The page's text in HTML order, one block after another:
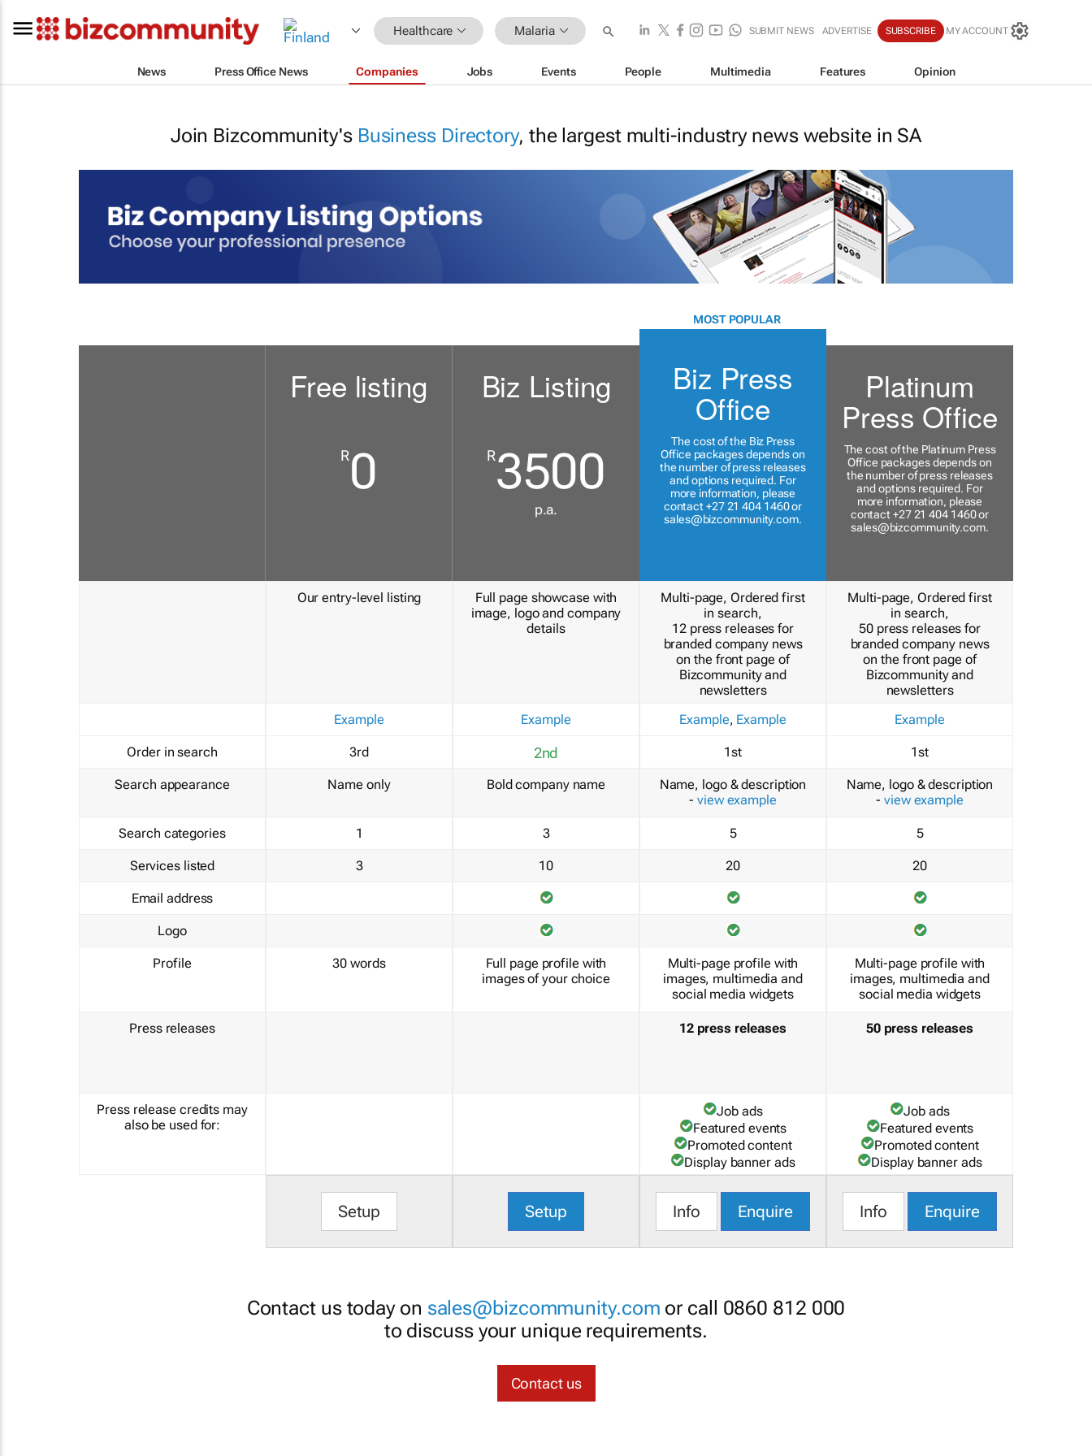
Healthcare Malaria SUBMIT NEWS ADVERTISE SUBSCRIBE MY ACCOUNT
News Press Office News Companies Jobs Events People Multimedia Features Opinion
Join Bizcommunity's Business Directory, the largest multi-industry news website in SA
Order in search
Search appearance
Search categories
Services listed
Email address
Logo
Profile
Press releases
Press release credits may
also be used for:
Free listing
R0
Our entry-level listing
Example
3rd
Name only
1
3
30 words
Setup
Biz Listing
R3500
p.a.
Full page showcase with
image, logo and company
details
Example
2nd
Bold company name
3
10
Full page profile with
images of your choice
Setup
MOST POPULAR
Biz Press
Office
The cost of the Biz Press
Office packages depends on
the number of press releases
and options required. For
more information, please
contact +27 21 404 1460 or
sales@bizcommunity.com.
Multi-page, Ordered first
in search,
12 press releases for
branded company news
on the front page of
Bizcommunity and
newsletters
Example, Example
1st
Name, logo & description
- view example
5
20
Multi-page profile with
images, multimedia and
social media widgets
12 press releases
Job ads
Featured events
Promoted content
Display banner ads
Info Enquire
Platinum
Press Office
The cost of the Platinum Press
Office packages depends on
the number of press releases
and options required. For
more information, please
contact +27 21 404 1460 or
sales@bizcommunity.com.
Multi-page, Ordered first
in search,
50 press releases for
branded company news
on the front page of
Bizcommunity and
newsletters
Example
1st
Name, logo & description
- view example
5
20
Multi-page profile with
images, multimedia and
social media widgets
50 press releases
Job ads
Featured events
Promoted content
Display banner ads
Info Enquire
Contact us today on sales@bizcommunity.com or call 0860 812 000
to discuss your unique requirements.
Contact us